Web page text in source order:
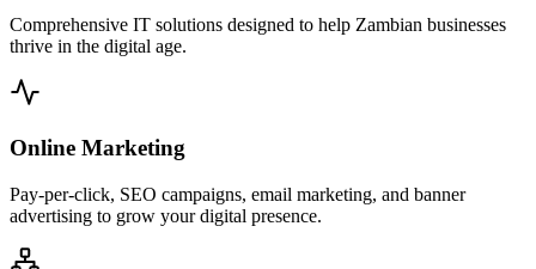
Comprehensive IT solutions designed to help Zambian businesses
thrive in the digital age.
Online Marketing
Pay-per-click, SEO campaigns, email marketing, and banner
advertising to grow your digital presence.